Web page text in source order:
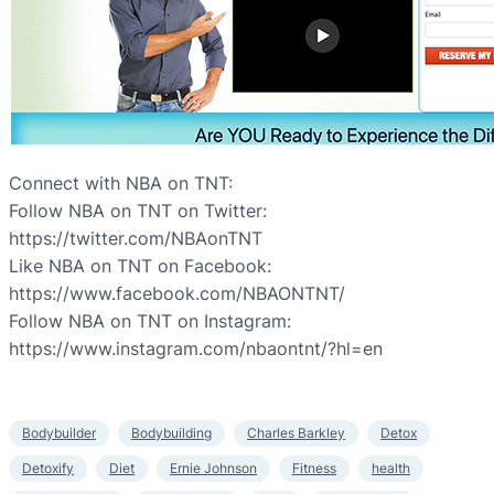
Connect with NBA on TNT:
Follow NBA on TNT on Twitter:
https://twitter.com/NBAonTNT
Like NBA on TNT on Facebook:
https://www.facebook.com/NBAONTNT/
Follow NBA on TNT on Instagram:
https://www.instagram.com/nbaontnt/?hl=en
Bodybuilder Bodybuilding Charles Barkley Detox
Detoxify Diet Ernie Johnson Fitness health